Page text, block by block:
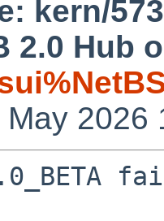
kern/
2.0 Hub
2026